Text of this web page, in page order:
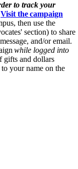
to track your
Visit the campaign
then use the
section) to share
and/or email.
while logged into
gifts and dollars
your name on the